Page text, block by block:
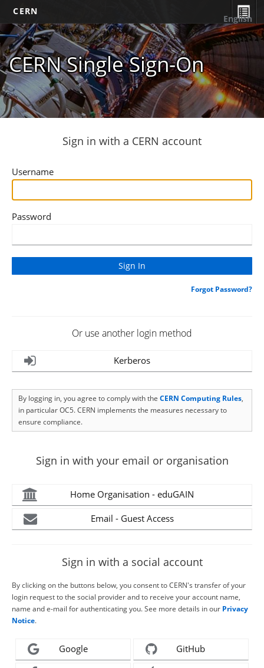
CERN
CERN Single Sign-On
English
Sign in with a CERN account
Username
Password
Forgot Password?
Or use another login method
Kerberos
By logging in, you agree to comply with the CERN Computing Rules,
in particular OC5. CERN implements the measures necessary to
ensure compliance.
Sign in with your email or organisation
Home Organisation - eduGAIN
Email - Guest Access
Sign in with a social account
By clicking on the buttons below, you consent to CERN's transfer of your
login request to the social provider and to receive your account name,
name and e-mail for authenticating you. See more details in our Privacy
Notice.
Google GitHub